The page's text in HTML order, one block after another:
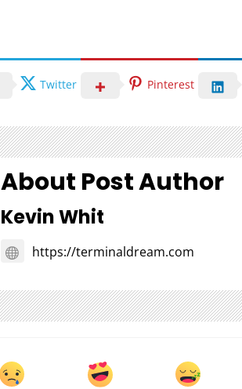
Twitter Pinterest
About Post Author
Kevin Whit
https://terminaldream.com